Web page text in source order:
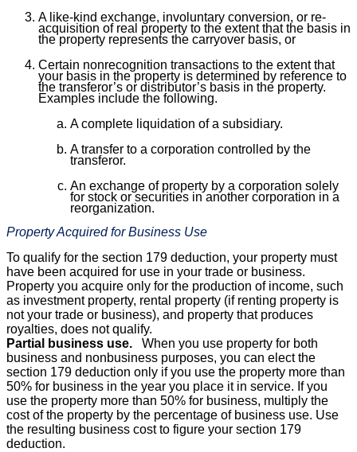
A like-kind exchange, involuntary conversion, or re-
acquisition of real property to the extent that the basis in
the property represents the carryover basis, or
Certain nonrecognition transactions to the extent that
your basis in the property is determined by reference to
the transferor’s or distributor’s basis in the property.
Examples include the following.
A complete liquidation of a subsidiary.
A transfer to a corporation controlled by the
transferor.
An exchange of property by a corporation solely
for stock or securities in another corporation in a
reorganization.
Property Acquired for Business Use
To qualify for the section 179 deduction, your property must
have been acquired for use in your trade or business.
Property you acquire only for the production of income, such
as investment property, rental property (if renting property is
not your trade or business), and property that produces
royalties, does not qualify.
Partial business use. When you use property for both
business and nonbusiness purposes, you can elect the
section 179 deduction only if you use the property more than
50% for business in the year you place it in service. If you
use the property more than 50% for business, multiply the
cost of the property by the percentage of business use. Use
the resulting business cost to figure your section 179
deduction.